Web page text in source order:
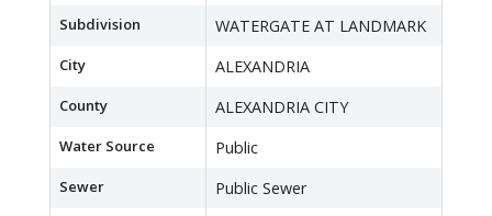
Subdivision WATERGATE AT LANDMARK
City ALEXANDRIA
County ALEXANDRIA CITY
Water Source Public
Sewer Public Sewer